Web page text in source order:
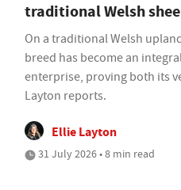
traditional Welsh
On a traditional Welsh
breed has become an
enterprise, proving both its
Layton reports.
Ellie Layton
31 July 2026 • 8 min read